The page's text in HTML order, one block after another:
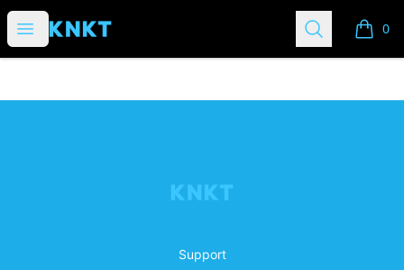
Open menu
KNKTibles Search 0
items
KNKTibles
Support